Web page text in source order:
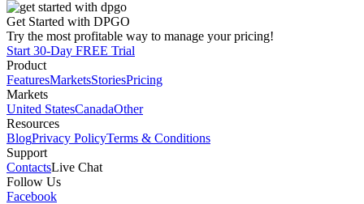
Get Started with DPGO
Try the most profitable way to manage your pricing!
Start 30-Day FREE Trial
Product
FeaturesMarketsStoriesPricing
Markets
United StatesCanadaOther
Resources
BlogPrivacy PolicyTerms & Conditions
Support
ContactsLive Chat
Follow Us
Facebook